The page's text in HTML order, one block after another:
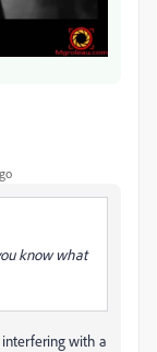
know what
interfering with a